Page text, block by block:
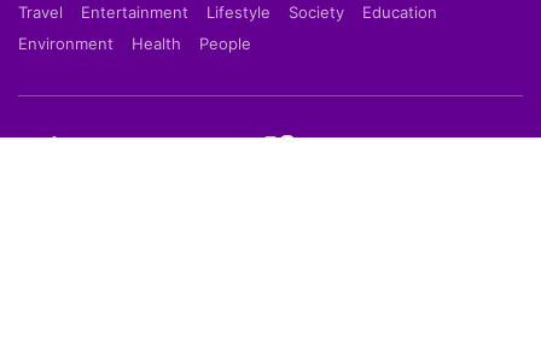
Travel
Entertainment Lifestyle Society
Education
Environment
Health People